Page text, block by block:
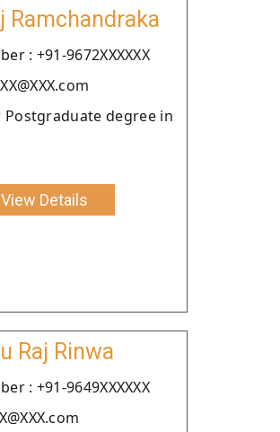
Ramchandraka
: +91-9672XXXXXX
Postgraduate degree in
View Details
Raj Rinwa
: +91-9649XXXXXX